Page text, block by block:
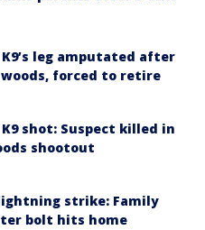
leg amputated after
forced to retire
shot: Suspect killed in
shootout
strike: Family
bolt hits home